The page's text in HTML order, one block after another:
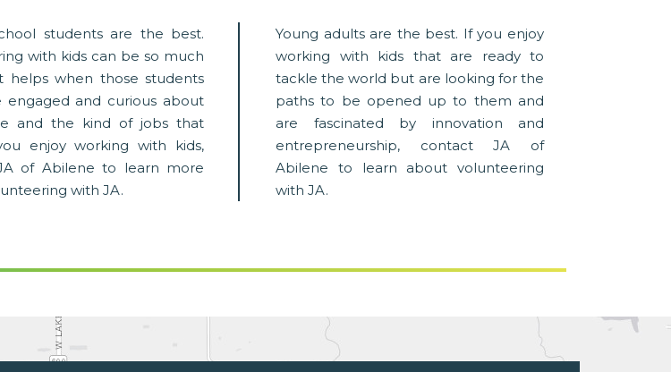
students are the best.
with kids can be so much
helps when those students
engaged and curious about
and the kind of jobs that
enjoy working with kids,
of Abilene to learn more
with JA.
Young adults are the best. If you enjoy
working with kids that are ready to
tackle the world but are looking for the
paths to be opened up to them and
are fascinated by innovation and
entrepreneurship, contact JA of
Abilene to learn about volunteering
with JA.